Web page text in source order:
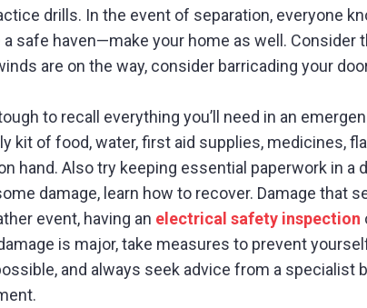
drills. In the event of separation, everyone
safe haven—make your home as well. Consider
are on the way, consider barricading your
to recall everything you’ll need in an
kit of food, water, first aid supplies, medicines,
hand. Also try keeping essential paperwork in a
damage, learn how to recover. Damage that
event, having an electrical safety inspection
is major, take measures to prevent
and always seek advice from a specialist